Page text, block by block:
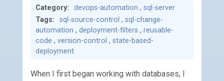
Category: devops-automation , sql-server
Tags:
sql-source-control , sql-change-
automation , deployment-filters , reusable-
code , version-control , state-based-
deployment
When I first began working with databases, I